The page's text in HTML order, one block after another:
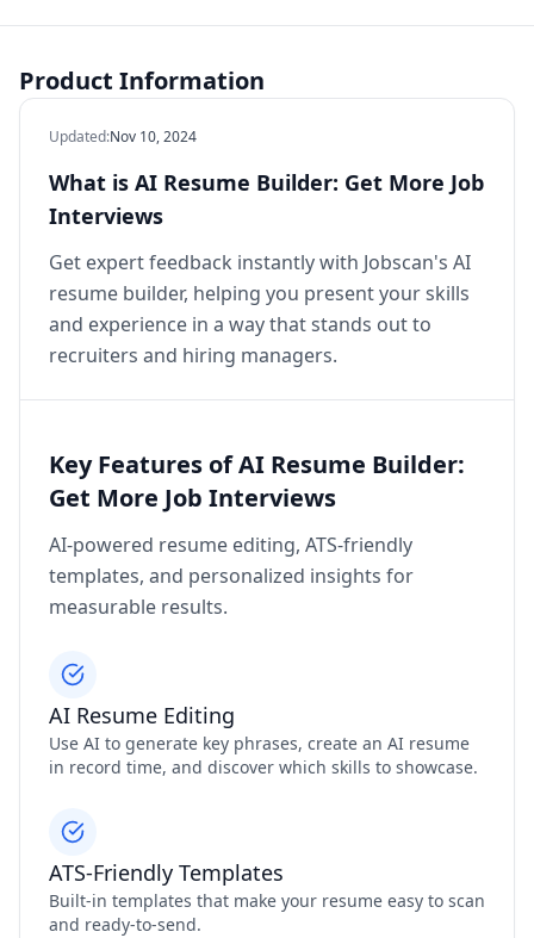
Product Information
Updated:Nov 10, 2024
What is AI Resume Builder: Get More Job
Interviews
Get expert feedback instantly with Jobscan's AI
resume builder, helping you present your skills
and experience in a way that stands out to
recruiters and hiring managers.
Key Features of AI Resume Builder:
Get More Job Interviews
AI-powered resume editing, ATS-friendly
templates, and personalized insights for
measurable results.
AI Resume Editing
Use AI to generate key phrases, create an AI resume
in record time, and discover which skills to showcase.
ATS-Friendly Templates
Built-in templates that make your resume easy to scan
and ready-to-send.